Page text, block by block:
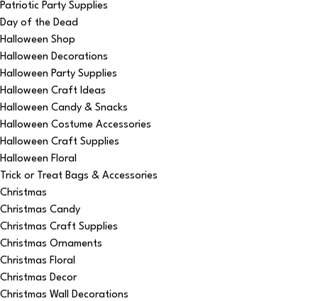
Patriotic Party Supplies
Day of the Dead
Halloween Shop
Halloween Decorations
Halloween Party Supplies
Halloween Craft Ideas
Halloween Candy & Snacks
Halloween Costume Accessories
Halloween Craft Supplies
Halloween Floral
Trick or Treat Bags & Accessories
Christmas
Christmas Candy
Christmas Craft Supplies
Christmas Ornaments
Christmas Floral
Christmas Decor
Christmas Wall Decorations